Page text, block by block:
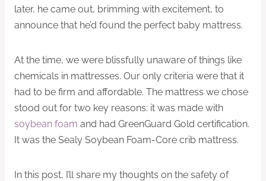
later, he came out, brimming with excitement, to
announce that he’d found the perfect baby mattress.
At the time, we were blissfully unaware of things like
chemicals in mattresses. Our only criteria were that it
had to be firm and affordable. The mattress we chose
stood out for two key reasons: it was made with
soybean foam and had GreenGuard Gold certification.
It was the Sealy Soybean Foam-Core crib mattress.
In this post, I’ll share my thoughts on the safety of